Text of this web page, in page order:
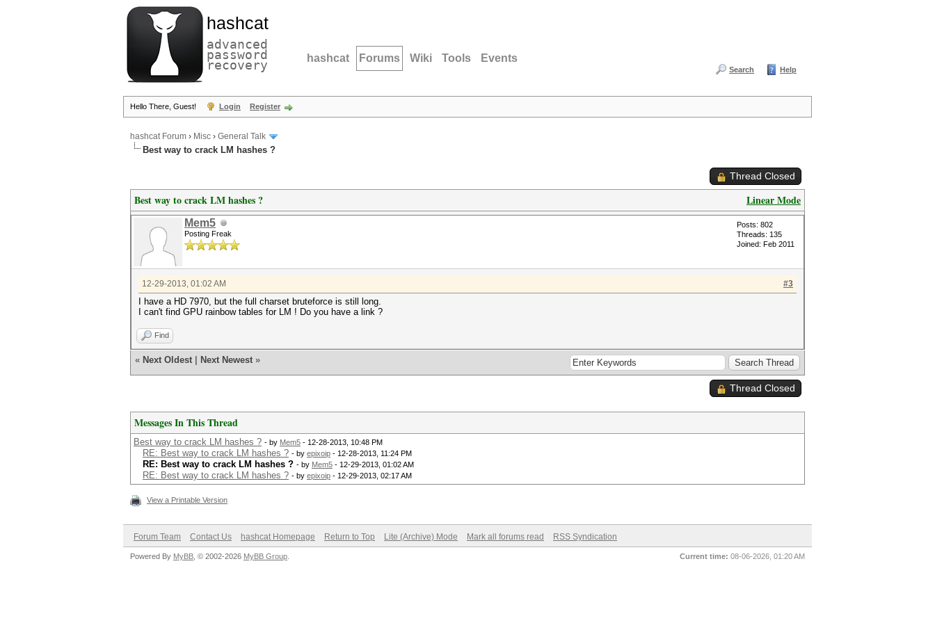
hashcat
advanced
password
recovery hashcat Forums Wiki Tools Events
Search Help
Hello There, Guest! Login Register
hashcat Forum › Misc › General Talk
Best way to crack LM hashes ?
Thread Closed
Linear Mode
Best way to crack LM hashes ?
Mem5
Posting Freak
Posts: 802
Threads: 135
Joined: Feb 2011
#3
12-29-2013, 01:02 AM
I have a HD 7970, but the full charset bruteforce is still long.
I can't find GPU rainbow tables for LM ! Do you have a link ?
Find
« Next Oldest Next Newest »
Thread Closed
Messages In This Thread
Best way to crack LM hashes ? - by Mem5 - 12-28-2013, 10:48 PM
RE: Best way to crack LM hashes ? - by epixoip - 12-28-2013, 11:24 PM
RE: Best way to crack LM hashes ? - by Mem5 - 12-29-2013, 01:02 AM
RE: Best way to crack LM hashes ? - by epixoip - 12-29-2013, 02:17 AM
View a Printable Version
Forum Team Contact Us hashcat Homepage Return to Top Lite (Archive) Mode Mark all forums read RSS Syndication
Current time: 08-06-2026, 01:20 AM
Powered By MyBB , © 2002-2026 MyBB Group